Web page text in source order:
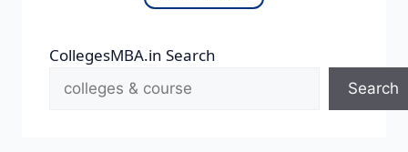
CollegesMBA.in Search
Search